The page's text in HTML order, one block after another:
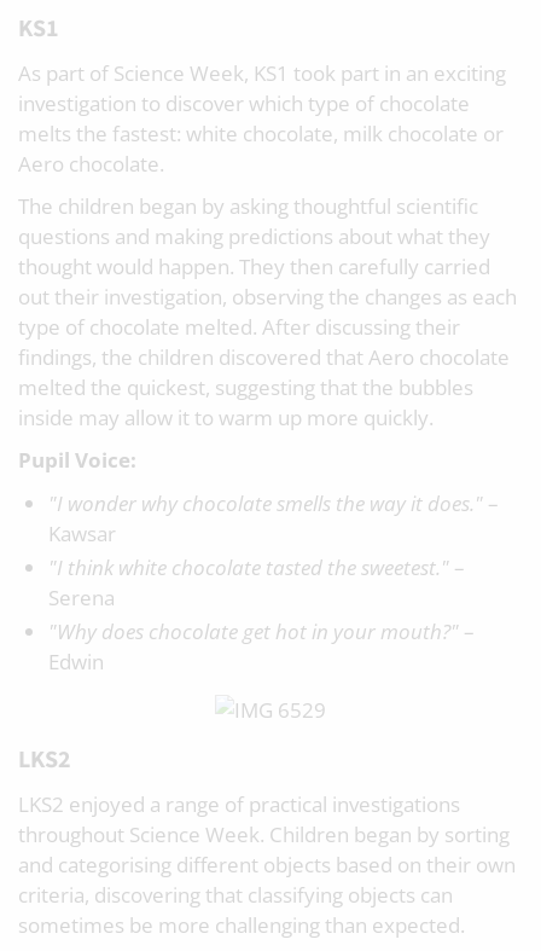
KS1
As part of Science Week, KS1 took part in an exciting
investigation to discover which type of chocolate
melts the fastest: white chocolate, milk chocolate or
Aero chocolate.
The children began by asking thoughtful scientific
questions and making predictions about what they
thought would happen. They then carefully carried
out their investigation, observing the changes as each
type of chocolate melted. After discussing their
findings, the children discovered that Aero chocolate
melted the quickest, suggesting that the bubbles
inside may allow it to warm up more quickly.
Pupil Voice:
"I wonder why chocolate smells the way it does." –
Kawsar
"I think white chocolate tasted the sweetest." –
Serena
"Why does chocolate get hot in your mouth?" –
Edwin
LKS2
LKS2 enjoyed a range of practical investigations
throughout Science Week. Children began by sorting
and categorising different objects based on their own
criteria, discovering that classifying objects can
sometimes be more challenging than expected.